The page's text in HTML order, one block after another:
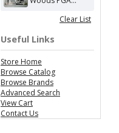
Clear List
Useful Links
Store Home
Browse Catalog
Browse Brands
Advanced Search
View Cart
Contact Us